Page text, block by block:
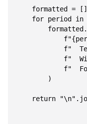
    formatted = []
for period in
f"
f"
f"
        )
return